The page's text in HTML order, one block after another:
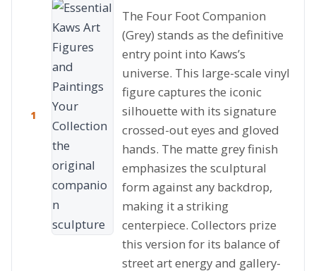
1
The Four Foot Companion
(Grey) stands as the definitive
entry point into Kaws’s
universe. This large-scale vinyl
figure captures the iconic
silhouette with its signature
crossed-out eyes and gloved
hands. The matte grey finish
emphasizes the sculptural
form against any backdrop,
making it a striking
centerpiece. Collectors prize
this version for its balance of
street art energy and gallery-